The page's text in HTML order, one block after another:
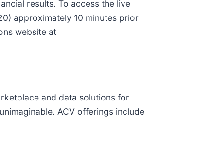
results. To access the live
approximately 10 minutes prior
website at
and data solutions for
ACV offerings include